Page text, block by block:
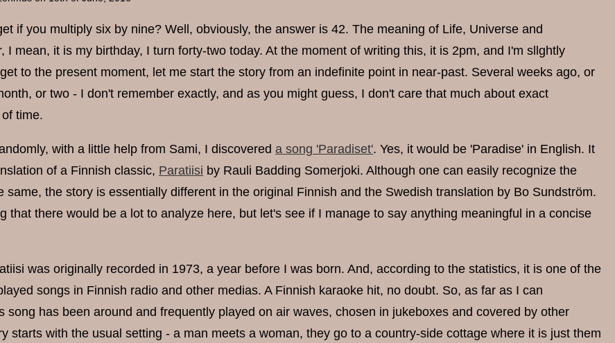
if you multiply six by nine? Well, obviously, the answer is 42. The meaning of Life, Universe and
I mean, it is my birthday, I turn forty-two today. At the moment of writing this, it is 2pm, and I'm sllghtly
to the present moment, let me start the story from an indefinite point in near-past. Several weeks ago, or
or two - I don't remember exactly, and as you might guess, I don't care that much about exact
time.
with a little help from Sami, I discovered a song 'Paradiset'. Yes, it would be 'Paradise' in English. It
of a Finnish classic, Paratiisi by Rauli Badding Somerjoki. Although one can easily recognize the
same, the story is essentially different in the original Finnish and the Swedish translation by Bo Sundström.
that there would be a lot to analyze here, but let's see if I manage to say anything meaningful in a concise
was originally recorded in 1973, a year before I was born. And, according to the statistics, it is one of the
songs in Finnish radio and other medias. A Finnish karaoke hit, no doubt. So, as far as I can
song has been around and frequently played on air waves, chosen in jukeboxes and covered by other
starts with the usual setting - a man meets a woman, they go to a country-side cottage where it is just them